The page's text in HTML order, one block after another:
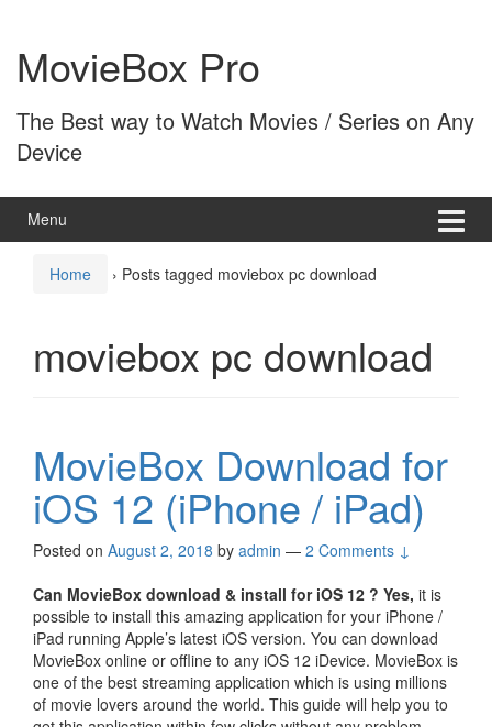
content
main
menuMovieBox Pro
The Best way to Watch Movies / Series on Any
Device
Menu
Home › Posts tagged moviebox pc download
moviebox pc download
MovieBox Download for
iOS 12 (iPhone / iPad)
Posted on August 2, 2018 by admin — 2 Comments ↓
Can MovieBox download & install for iOS 12 ? Yes, it is
possible to install this amazing application for your iPhone /
iPad running Apple’s latest iOS version. You can download
MovieBox online or offline to any iOS 12 iDevice. MovieBox is
one of the best streaming application which is using millions
of movie lovers around the world. This guide will help you to